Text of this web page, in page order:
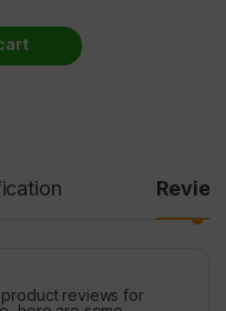
50% OFF quantity
reviews for